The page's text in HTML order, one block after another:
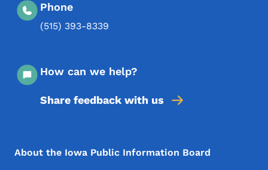
Phone
(515) 393-8339
How can we help?
Share feedback with us
Footer Menu
Footer
About the Iowa Public Information Board